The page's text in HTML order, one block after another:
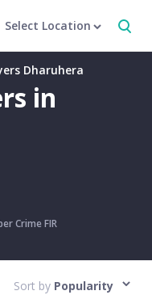
Select Location
Dharuhera
in
Crime FIR
Sort by Popularity